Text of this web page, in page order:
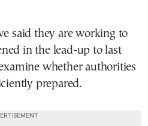
said they are working to
in the lead-up to last
whether authorities
prepared.